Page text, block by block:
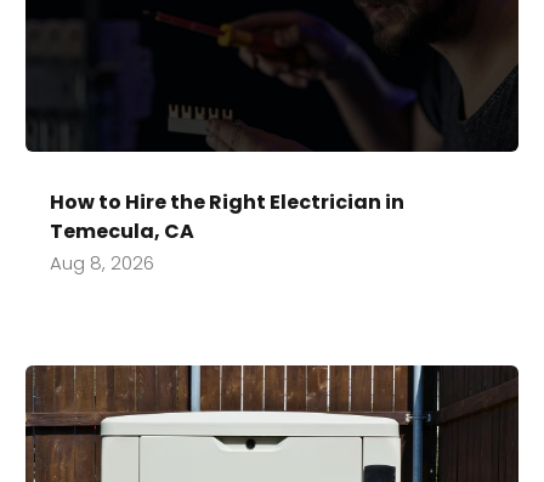
How to Hire the Right Electrician in
Temecula, CA
Aug 8, 2026